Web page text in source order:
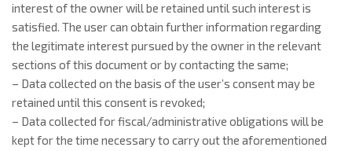
interest of the owner will be retained until such interest is
satisfied. The user can obtain further information regarding
the legitimate interest pursued by the owner in the relevant
sections of this document or by contacting the same;
– Data collected on the basis of the user’s consent may be
retained until this consent is revoked;
– Data collected for fiscal/administrative obligations will be
kept for the time necessary to carry out the aforementioned